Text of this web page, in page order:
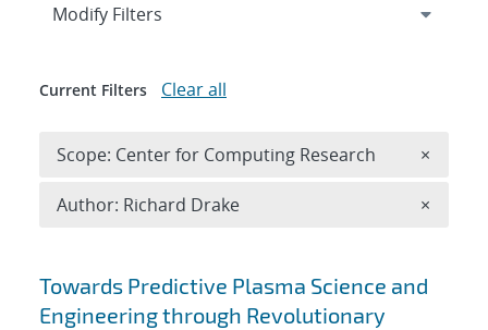
Search results
Towards Predictive Plasma Science and
Engineering through Revolutionary
Expand
Modify Filters
Current Filters Clear all
Scope: Center for Computing Research ×
Author: Richard Drake ×